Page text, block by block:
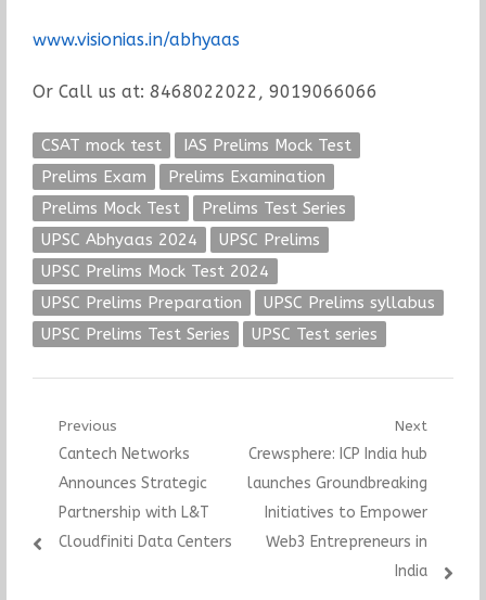
www.visionias.in/abhyaas
Or Call us at: 8468022022, 9019066066
CSAT mock test
IAS Prelims Mock Test
Prelims Exam
Prelims Examination
Prelims Mock Test
Prelims Test Series
UPSC Abhyaas 2024
UPSC Prelims
UPSC Prelims Mock Test 2024
UPSC Prelims Preparation
UPSC Prelims syllabus
UPSC Prelims Test Series
UPSC Test series
Post
navigation
Previous
Previous
post:
Cantech Networks
Announces Strategic
Partnership with L&T
Cloudfiniti Data Centers
Next
Next
post:
Crewsphere: ICP India hub
launches Groundbreaking
Initiatives to Empower
Web3 Entrepreneurs in
India